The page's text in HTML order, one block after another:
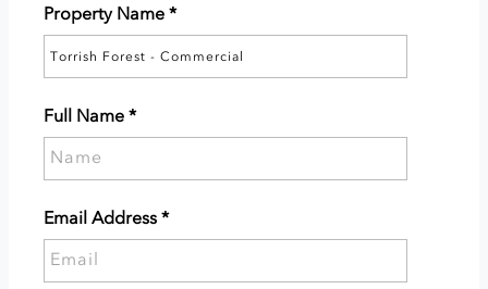
Property Name *
Full Name *
Please
supply
full
name.
Email Address *
Please
supply